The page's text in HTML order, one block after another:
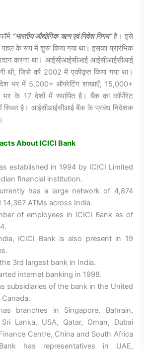
“भारतीयऔद्योगिकऋणएवंनिवेशनिगम”है। इसे
के रूप में शुरू किया गया था। इसका प्रारंभिक
प्रदान करना था। आईसीआईसीआई आईसीआईसीआई
थी, जिसे वर्ष 2002 में एकीकृत किया गया था।
भर में 5,000+ ऑपरेटिंग शाखाएँ, 15,000+
के 17 देशों में स्थापित है। बैंक का कॉर्पोरेट
में स्थित है। आईसीआईसीआई बैंक के प्रबंध निदेशक
About ICICI Bank
established in 1994 by ICICI Limited
financial institution.
has a large network of 4,874
ATMs across India.
of employees in ICICI Bank as of
ICICI Bank is also present in 19
3rd largest bank in India.
internet banking in 1998.
subsidiaries of the bank in the United
branches in Singapore, Bahrain,
Lanka, USA, Qatar, Oman, Dubai
Centre, China and South Africa
has representatives in UAE,